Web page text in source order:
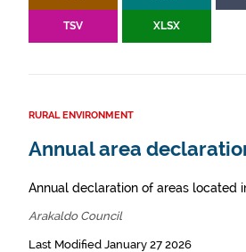
TSV XLSX
RURAL ENVIRONMENT
Annual area
Annual declaration of areas located
Arakaldo Council
Last Modified January 27 2026